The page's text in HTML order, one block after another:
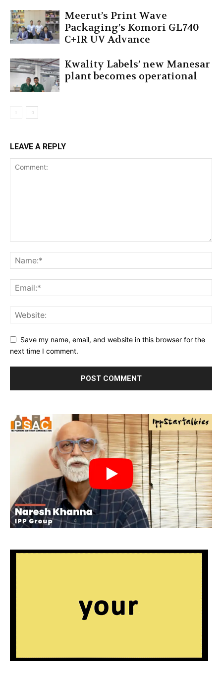
Meerut’s Print Wave
Packaging’s Komori GL740
C+IR UV Advance
Kwality Labels’ new Manesar
plant becomes operational
LEAVE A REPLY
Save my name, email, and website in this browser for the
next time I comment.